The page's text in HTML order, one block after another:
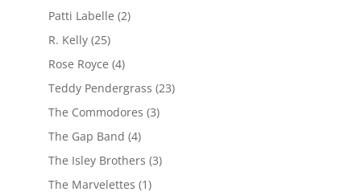
Patti Labelle (2)
R. Kelly(25)
Rose Royce (4)
Teddy Pendergrass (23)
The Commodores (3)
The Gap Band (4)
The Isley Brothers (3)
The Marvelettes (1)